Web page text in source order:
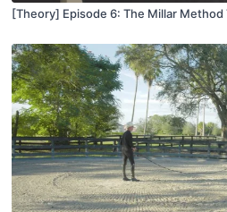
[Theory] Episode 6: The Millar Method